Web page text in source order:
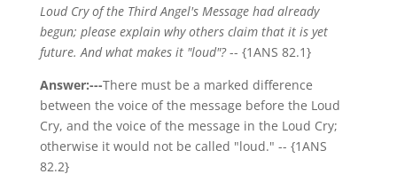
Loud Cry of the Third Angel's Message had already
begun; please explain why others claim that it is yet
future. And what makes it "loud"?-- {1ANS 82.1}
Answer:---There must be a marked difference
between the voice of the message before the Loud
Cry, and the voice of the message in the Loud Cry;
otherwise it would not be called "loud." -- {1ANS
82.2}